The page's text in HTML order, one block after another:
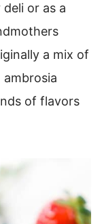
or as a
a mix of
of flavors